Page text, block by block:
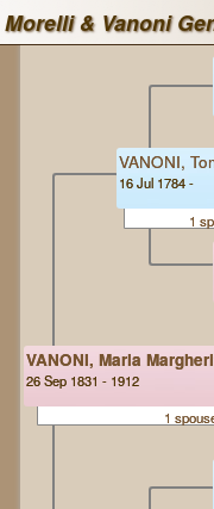
Morelli & Vanoni
VANONI, Maria
26 Sep 1831 - 1912
1
VANONI,
16 Jul 1784 -
1